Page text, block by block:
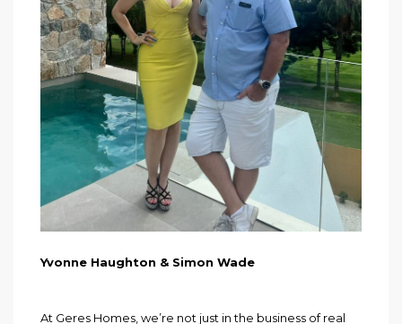
Yvonne Haughton & Simon Wade
At Geres Homes, we’re not just in the business of real